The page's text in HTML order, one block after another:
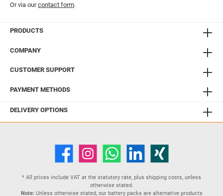
Or via ourcontact form.
PRODUCTS
COMPANY
CUSTOMER SUPPORT
PAYMENT METHODS
DELIVERY OPTIONS
* All prices include VAT at the statutory rate, plus shipping costs, unless
otherwise stated.
Note:Unless otherwise stated, our battery packs are alternative products